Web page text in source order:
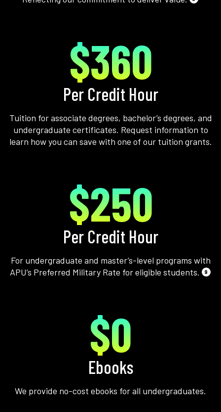
$360
Per Credit Hour
Tuition for associate degrees, bachelor’s degrees, and
undergraduate certificates. Request information to
learn how you can save with one of our tuition grants.
$250
Per Credit Hour
For undergraduate and master’s-level programs with
APU’s Preferred Military Rate for eligible students.
9
$0
Ebooks
We provide no-cost ebooks for all undergraduates.